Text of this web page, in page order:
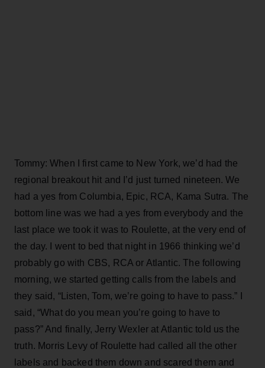
Tommy: When I first came to New York, we’d had the
regional breakout hit and I’d just turned nineteen. We
had a yes from Columbia, Epic, RCA, Kama Sutra. The
bottom line was we had a yes from everybody and the
last place we took it was to Roulette, at the very end of
the day. I went to bed that night in 1966 thinking we’d
probably go with CBS, RCA or Atlantic. The following
morning, we started getting calls from the labels and
they said, “Listen, Tom, we’re going to have to pass.” I
said, “What do you mean you’re going to have to
pass?” And finally, Jerry Wexler at Atlantic told us the
truth. Morris Levy of Roulette had called all the other
labels and backed them down and scared them and